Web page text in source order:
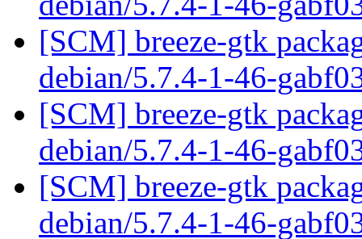
[SCM] breeze-gtk
debian/5.7.4-1-46-
[SCM] breeze-gtk
debian/5.7.4-1-46-
[SCM] breeze-gtk
debian/5.7.4-1-46-